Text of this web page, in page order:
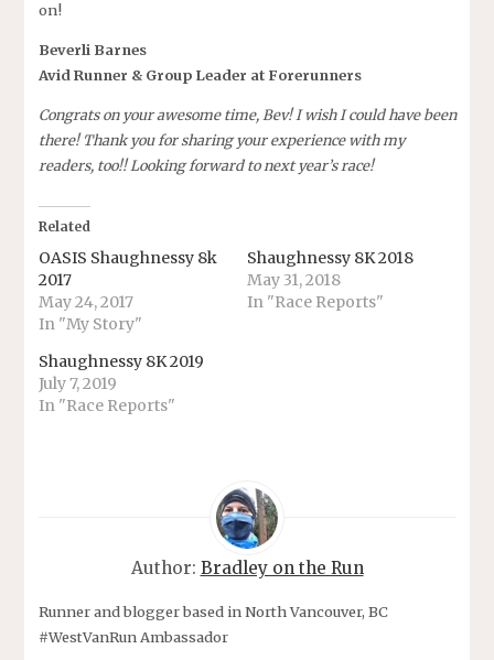
on!
Beverli Barnes
Avid Runner & Group Leader at Forerunners
Congrats on your awesome time, Bev! I wish I could have been
there! Thank you for sharing your experience with my
readers, too!! Looking forward to next year’s race!
Related
OASIS Shaughnessy 8k
2017
May 24, 2017
In "My Story"
Shaughnessy 8K 2018
May 31, 2018
In "Race Reports"
Shaughnessy 8K 2019
July 7, 2019
In "Race Reports"
Author: Bradley on the Run
Runner and blogger based in North Vancouver, BC
#WestVanRun Ambassador